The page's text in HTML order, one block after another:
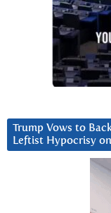
Trump Vows to
Leftist Hypocrisy